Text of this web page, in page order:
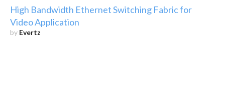
High Bandwidth Ethernet Switching Fabric for
Video Application
by Evertz